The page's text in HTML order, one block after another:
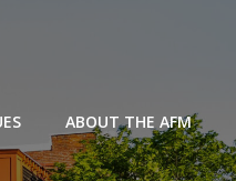
ABOUT THE AFM